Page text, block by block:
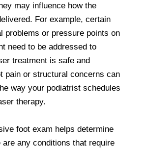
may influence how the
For example, certain
problems or pressure points on
need to be addressed to
treatment is safe and
pain or structural concerns can
way your podiatrist schedules
therapy.
foot exam helps determine
are any conditions that require